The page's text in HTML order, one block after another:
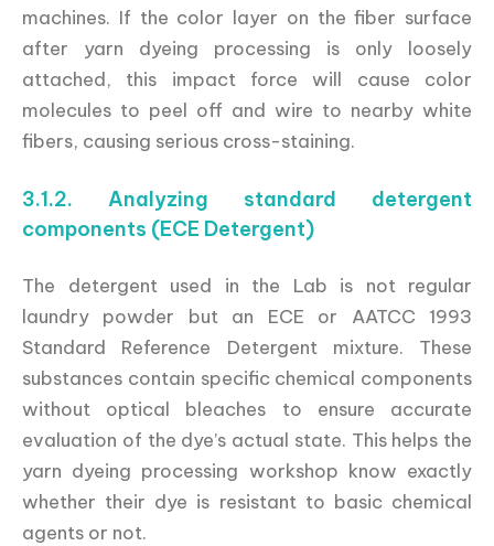
machines. If the color layer on the fiber surface
after yarn dyeing processing is only loosely
attached, this impact force will cause color
molecules to peel off and wire to nearby white
fibers, causing serious cross-staining.
3.1.2. Analyzing standard detergent
components (ECE Detergent)
The detergent used in the Lab is not regular
laundry powder but an ECE or AATCC 1993
Standard Reference Detergent mixture. These
substances contain specific chemical components
without optical bleaches to ensure accurate
evaluation of the dye’s actual state. This helps the
yarn dyeing processing workshop know exactly
whether their dye is resistant to basic chemical
agents or not.